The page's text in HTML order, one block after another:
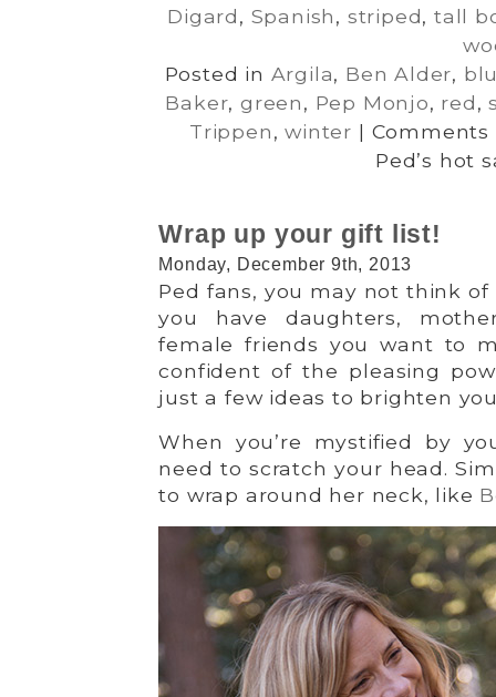
Digard, Spanish, striped, tall
Posted in Argila, Ben Alder,
Baker, green, Pep Monjo, red,
Trippen,winter | Comments
Ped’s hot
Wrap up your gift list!
Monday, December 9th, 2013
Ped fans, you may not think of
you have daughters,
female friends you want to
confident of the pleasing
just a few ideas to brighten
When you’re mystified by
need to scratch your head.
to wrap around her neck, like